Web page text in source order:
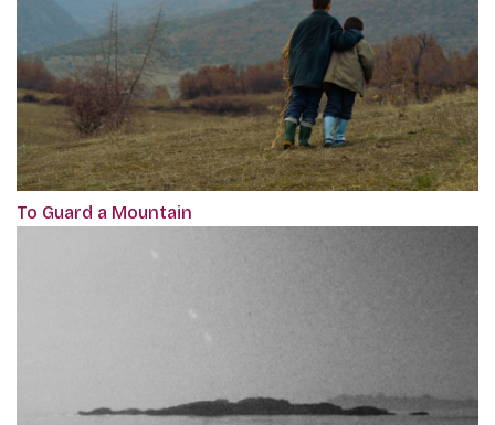
To Guard a Mountain